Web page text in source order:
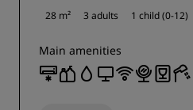
28 m² 3 adults 1 child (0-12)
Main amenities